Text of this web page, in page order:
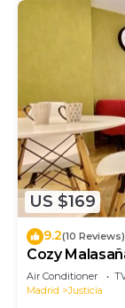
US $169
9.2(10 Reviews)
Cozy
center, AC
Air Conditioner
Madrid
Justicia